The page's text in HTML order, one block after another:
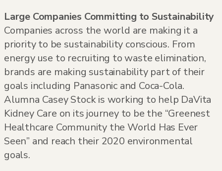
Large Companies Committing to Sustainability
Companies across the world are making it a
priority to be sustainability conscious. From
energy use to recruiting to waste elimination,
brands are making sustainability part of their
goals including Panasonic and Coca-Cola.
Alumna Casey Stock is working to help DaVita
Kidney Care on its journey to be the “Greenest
Healthcare Community the World Has Ever
Seen” and reach their 2020 environmental
goals.